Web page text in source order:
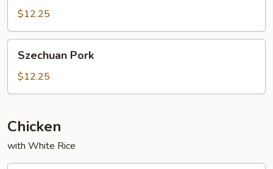
Garlic
$12.25
Pork
Szechuan Pork
$12.25
Chicken
with White Rice